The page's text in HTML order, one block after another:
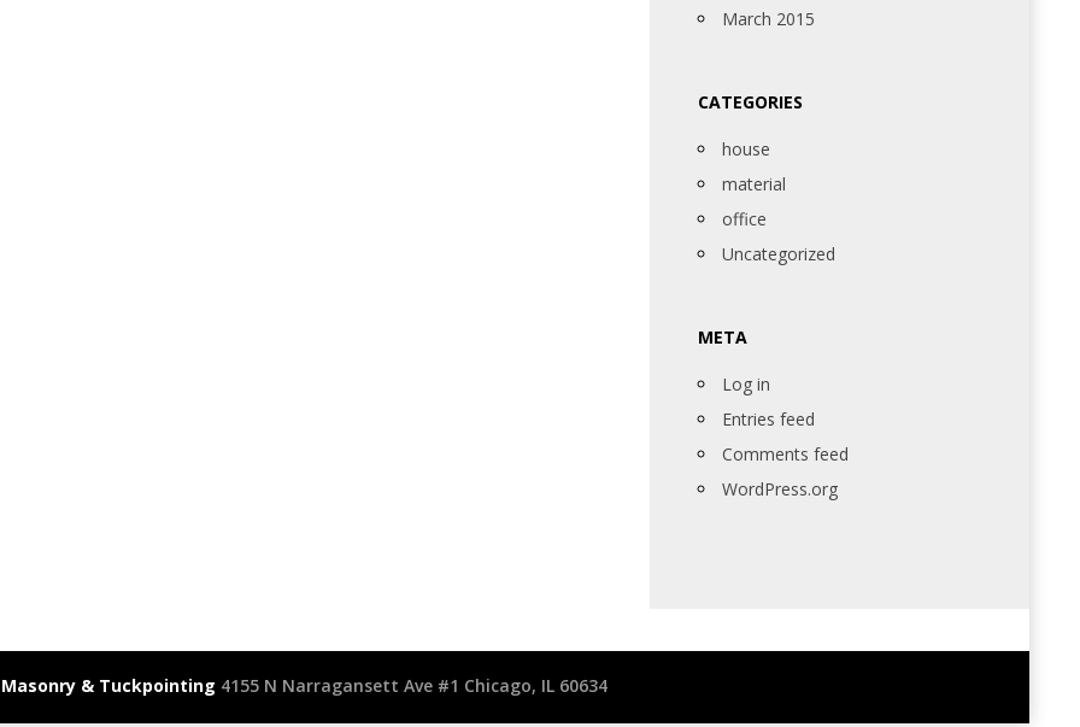
March 2015
CATEGORIES
house
material
office
Uncategorized
META
Log in
Entries feed
Comments feed
WordPress.org
& Tuckpointing 4155 N Narragansett Ave #1 Chicago, IL 60634